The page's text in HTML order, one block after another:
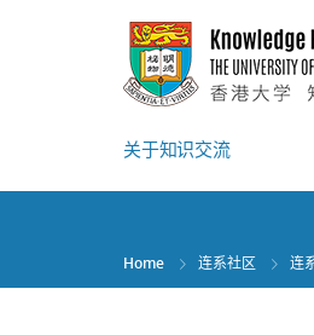
关于知识交流
Home 连系社区 连